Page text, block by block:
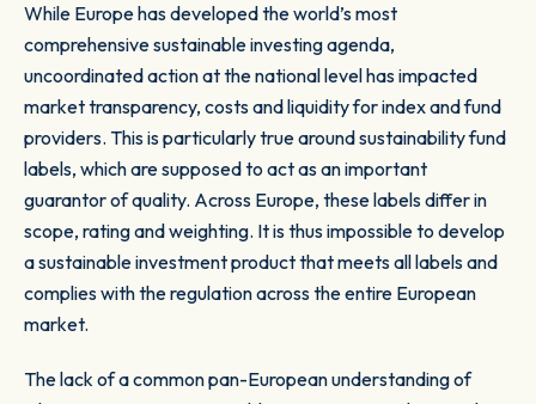
While Europe has developed the world’s most
comprehensive sustainable investing agenda,
uncoordinated action at the national level has impacted
market transparency, costs and liquidity for index and fund
providers. This is particularly true around sustainability fund
labels, which are supposed to act as an important
guarantor of quality. Across Europe, these labels differ in
scope, rating and weighting. It is thus impossible to develop
a sustainable investment product that meets all labels and
complies with the regulation across the entire European
market.
The lack of a common pan-European understanding of